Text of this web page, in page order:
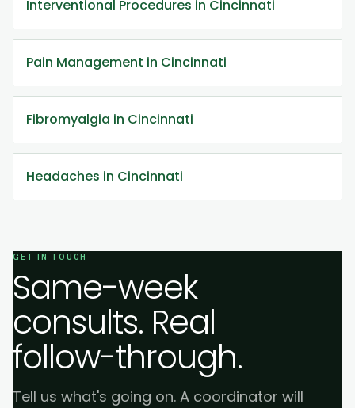
Interventional Procedures in Cincinnati
Pain Management in Cincinnati
Fibromyalgia in Cincinnati
Headaches in Cincinnati
GET IN TOUCH
Same-week
consults. Real
follow-through.
Tell us what's going on. A coordinator will